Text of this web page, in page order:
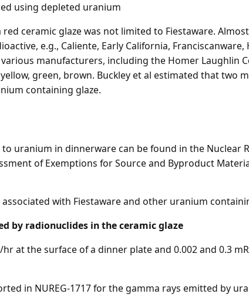
using depleted uranium
ceramic glaze was not limited to Fiestaware.
e.g., Caliente, Early California, Franciscanware,
manufacturers, including the Homer Laughlin
green, brown. Buckley et al estimated that two
containing glaze.
uranium in dinnerware can be found in the Nuclear
of Exemptions for Source and Byproduct
with Fiestaware and other uranium
by radionuclides in the ceramic glaze
at the surface of a dinner plate and 0.002 and 0.3
in NUREG-1717 for the gamma rays emitted by